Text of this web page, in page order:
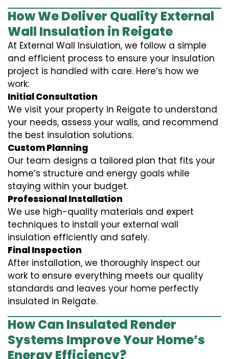
How We Deliver Quality External
Wall Insulation in Reigate
At External Wall Insulation, we follow a simple
and efficient process to ensure your insulation
project is handled with care. Here’s how we
work:
Initial Consultation
We visit your property in Reigate to understand
your needs, assess your walls, and recommend
the best insulation solutions.
Custom Planning
Our team designs a tailored plan that fits your
home’s structure and energy goals while
staying within your budget.
Professional Installation
We use high-quality materials and expert
techniques to install your external wall
insulation efficiently and safely.
Final Inspection
After installation, we thoroughly inspect our
work to ensure everything meets our quality
standards and leaves your home perfectly
insulated in Reigate.
How Can Insulated Render
Systems Improve Your Home’s
Energy Efficiency?